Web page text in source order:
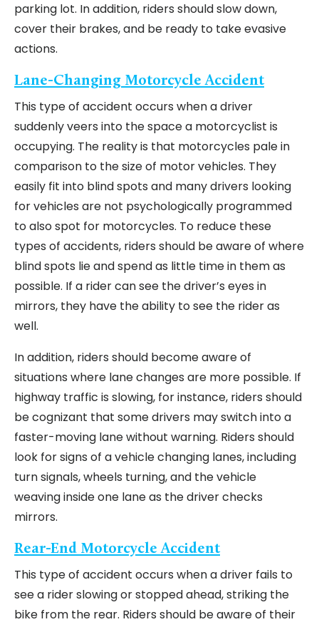
parking lot. In addition, riders should slow down,
cover their brakes, and be ready to take evasive
actions.
Lane-Changing Motorcycle Accident
This type of accident occurs when a driver
suddenly veers into the space a motorcyclist is
occupying. The reality is that motorcycles pale in
comparison to the size of motor vehicles. They
easily fit into blind spots and many drivers looking
for vehicles are not psychologically programmed
to also spot for motorcycles. To reduce these
types of accidents, riders should be aware of where
blind spots lie and spend as little time in them as
possible. If a rider can see the driver’s eyes in
mirrors, they have the ability to see the rider as
well.
In addition, riders should become aware of
situations where lane changes are more possible. If
highway traffic is slowing, for instance, riders should
be cognizant that some drivers may switch into a
faster-moving lane without warning. Riders should
look for signs of a vehicle changing lanes, including
turn signals, wheels turning, and the vehicle
weaving inside one lane as the driver checks
mirrors.
Rear-End Motorcycle Accident
This type of accident occurs when a driver fails to
see a rider slowing or stopped ahead, striking the
bike from the rear. Riders should be aware of their